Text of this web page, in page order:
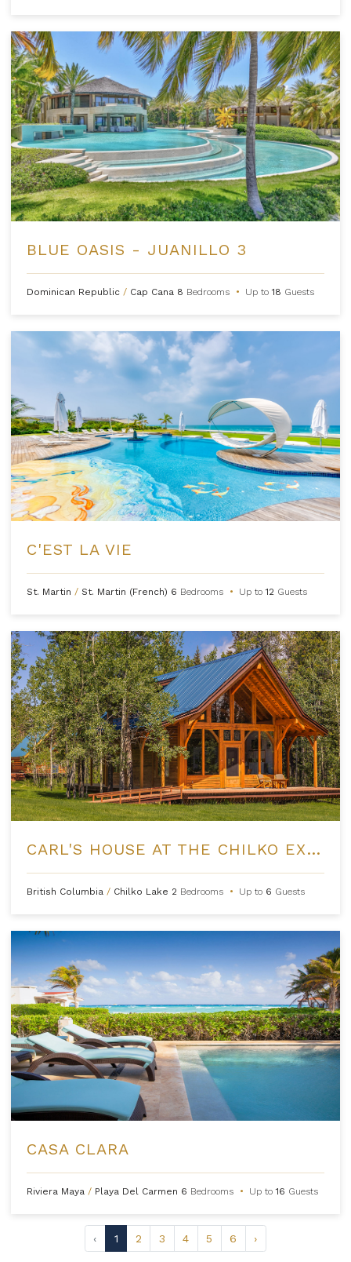
BLUE OASIS - JUANILLO 3
Dominican Republic / Cap Cana 8 Bedrooms • Up to18 Guests
C'EST LA VIE
St. Martin / St. Martin (French) 6 Bedrooms • Up to12 Guests
CARL'S HOUSE AT THE CHILKO EXPERIENCE
British Columbia / Chilko Lake 2 Bedrooms • Up to 6 Guests
CASA CLARA
Riviera Maya / Playa Del Carmen 6 Bedrooms • Up to16 Guests
‹ 1 2 3 4 5 6 ›